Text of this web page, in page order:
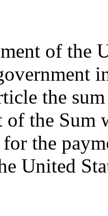
of the
the
of the Sum
the
United